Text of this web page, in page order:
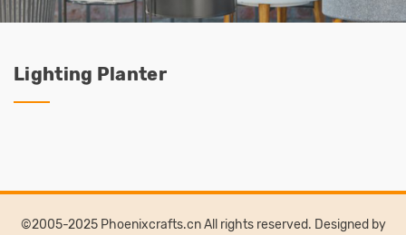
Lighting Planter
©2005-2025 Phoenixcrafts.cn All rights reserved. Designed by